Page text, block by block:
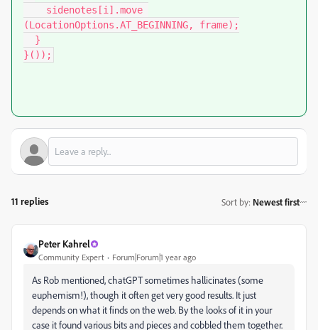
(LocationOptions.AT_BEGINNING, frame);
}());
11 replies Sort by: Newest first
Peter Kahrel
Community Expert Forum|Forum|1 year ago
As Rob mentioned, chatGPT sometimes hallicinates (some
euphemism!), though it often get very good results. It just
depends on what it finds on the web. By the looks of it in your
case it found various bits and pieces and cobbled them together.